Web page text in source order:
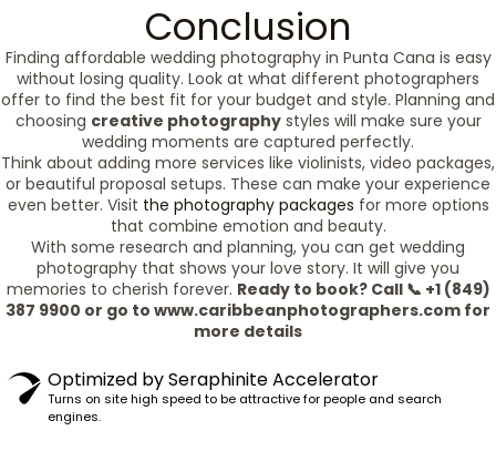
Conclusion
Finding affordable wedding photography in Punta Cana is easy
without losing quality. Look at what different photographers
offer to find the best fit for your budget and style. Planning and
choosing creative photographystyles will make sure your
wedding moments are captured perfectly.
Think about adding more services like violinists, video packages,
or beautiful proposal setups. These can make your experience
even better. Visit the photography packages for more options
that combine emotion and beauty.
With some research and planning, you can get wedding
photography that shows your love story. It will give you
memories to cherish forever. Ready to book? Call 📞 +1 (849)
387 9900 or go to www.caribbeanphotographers.com for
more details
Optimized by Seraphinite Accelerator
Turns on site high speed to be attractive for people and search
engines.